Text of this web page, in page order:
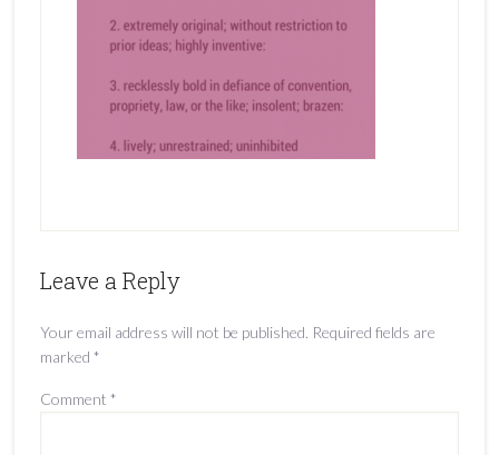
Leave a Reply
Your email address will not be published. Required fields are
marked *
Comment *